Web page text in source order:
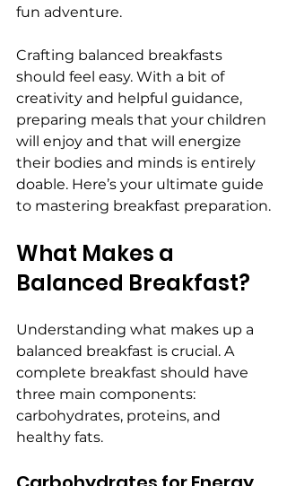
fun adventure.
Crafting balanced breakfasts
should feel easy. With a bit of
creativity and helpful guidance,
preparing meals that your children
will enjoy and that will energize
their bodies and minds is entirely
doable. Here’s your ultimate guide
to mastering breakfast preparation.
What Makes a
Balanced Breakfast?
Understanding what makes up a
balanced breakfast is crucial. A
complete breakfast should have
three main components:
carbohydrates, proteins, and
healthy fats.